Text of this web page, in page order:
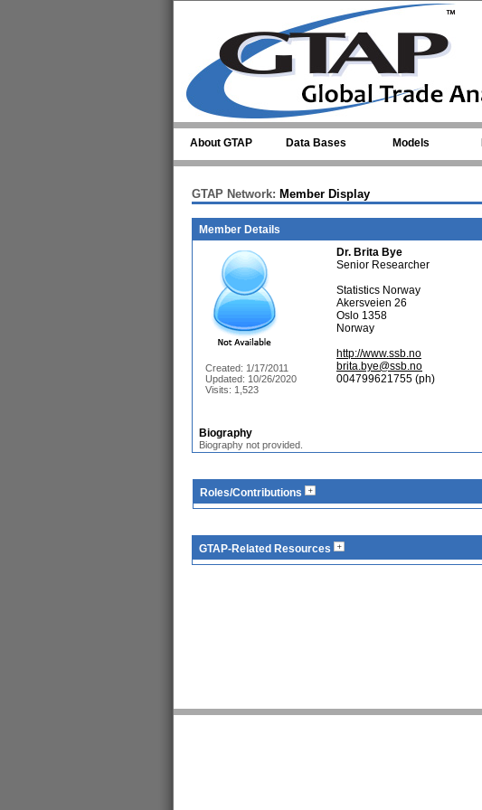
About GTAP Data Bases Models
GTAP Network: Member Display
Member Details
Created: 1/17/2011
Updated: 10/26/2020
Visits: 1,523
Dr. Brita Bye
Senior Researcher
Statistics Norway
Akersveien 26
Oslo 1358
Norway
http://www.ssb.no
brita.bye@ssb.no
004799621755 (ph)
Biography
Biography not provided.
Roles/Contributions
GTAP-Related Resources